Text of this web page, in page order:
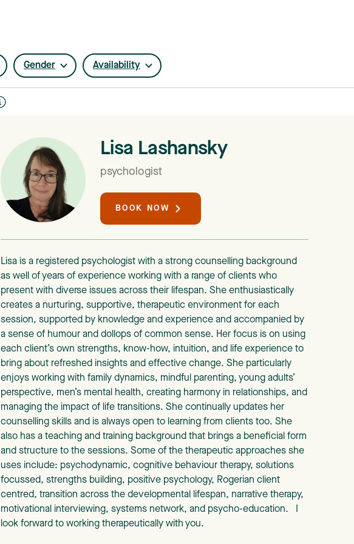
Gender Availability
Lisa Lashansky
psychologist
BOOK NOW
Lisa is a registered psychologist with a strong counselling background
as well of years of experience working with a range of clients who
present with diverse issues across their lifespan. She enthusiastically
creates a nurturing, supportive, therapeutic environment for each
session, supported by knowledge and experience and accompanied by
a sense of humour and dollops of common sense. Her focus is on using
each client’s own strengths, know-how, intuition, and life experience to
bring about refreshed insights and effective change. She particularly
enjoys working with family dynamics, mindful parenting, young adults’
perspective, men’s mental health, creating harmony in relationships, and
managing the impact of life transitions. She continually updates her
counselling skills and is always open to learning from clients too. She
also has a teaching and training background that brings a beneficial form
and structure to the sessions. Some of the therapeutic approaches she
uses include: psychodynamic, cognitive behaviour therapy, solutions
focussed, strengths building, positive psychology, Rogerian client
centred, transition across the developmental lifespan, narrative therapy,
motivational interviewing, systems network, and psycho-education. I
look forward to working therapeutically with you.